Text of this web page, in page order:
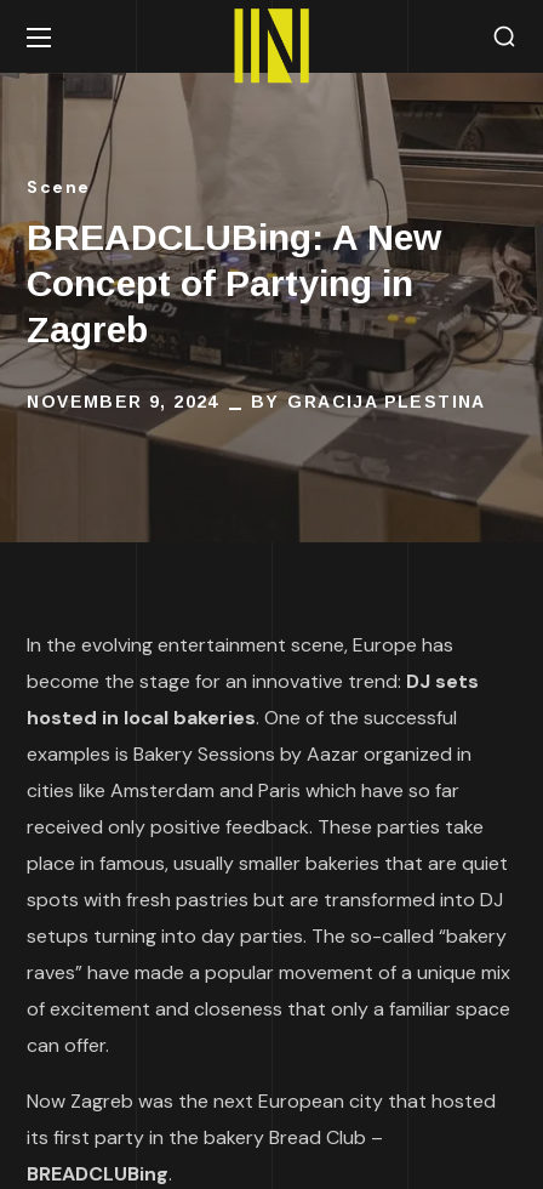
Scene
BREADCLUBing: A New
Concept of Partying in
Zagreb
NOVEMBER 9, 2024 BYGRACIJA PLESTINA
In the evolving entertainment scene, Europe has
become the stage for an innovative trend: DJ sets
hosted in local bakeries. One of the successful
examples is Bakery Sessions by Aazar organized in
cities like Amsterdam and Paris which have so far
received only positive feedback. These parties take
place in famous, usually smaller bakeries that are quiet
spots with fresh pastries but are transformed into DJ
setups turning into day parties. The so-called “bakery
raves” have made a popular movement of a unique mix
of excitement and closeness that only a familiar space
can offer.
Now Zagreb was the next European city that hosted
its first party in the bakery Bread Club –
BREADCLUBing.